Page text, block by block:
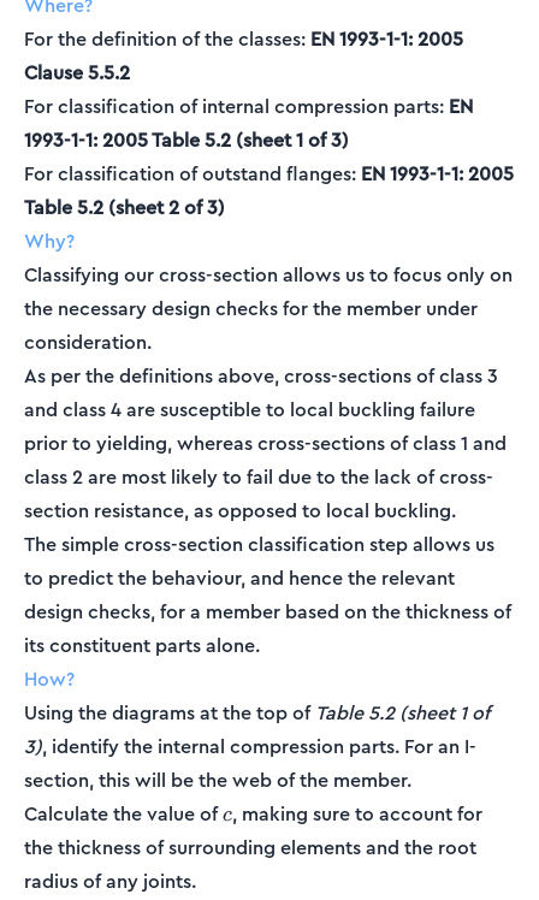
Where?
For the definition of the classes: EN 1993-1-1: 2005
Clause 5.5.2
For classification of internal compression parts: EN
1993-1-1: 2005 Table 5.2 (sheet 1 of 3)
For classification of outstand flanges: EN 1993-1-1: 2005
Table 5.2 (sheet 2 of 3)
Why?
Classifying our cross-section allows us to focus only on
the necessary design checks for the member under
consideration.
As per the definitions above, cross-sections of class 3
and class 4 are susceptible to local buckling failure
prior to yielding, whereas cross-sections of class 1 and
class 2 are most likely to fail due to the lack of cross-
section resistance, as opposed to local buckling.
The simple cross-section classification step allows us
to predict the behaviour, and hence the relevant
design checks, for a member based on the thickness of
its constituent parts alone.
How?
Using the diagrams at the top of Table 5.2 (sheet 1 of
3), identify the internal compression parts. For an I-
section, this will be the web of the member.
Calculate the value ofc
c, making sure to account for
the thickness of surrounding elements and the root
radius of any joints.